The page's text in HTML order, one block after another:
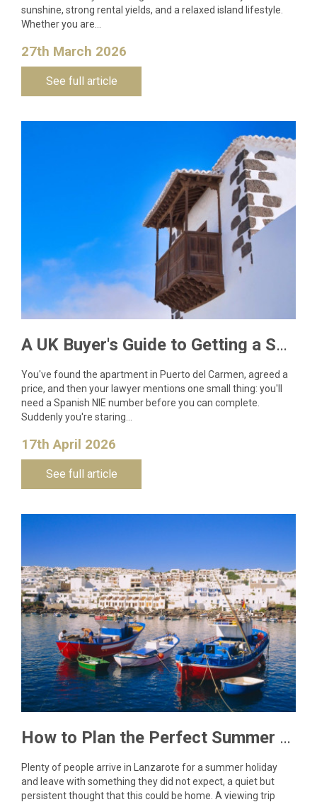
sunshine, strong rental yields, and a relaxed island lifestyle.
Whether you are…
27th March 2026
See full article
A UK Buyer's Guide to Getting a Spanish NIE Number for Lanzarote Property
You've found the apartment in Puerto del Carmen, agreed a
price, and then your lawyer mentions one small thing: you'll
need a Spanish NIE number before you can complete.
Suddenly you're staring…
17th April 2026
See full article
How to Plan the Perfect Summer Property Viewing Trip to Lanzarote
Plenty of people arrive in Lanzarote for a summer holiday
and leave with something they did not expect, a quiet but
persistent thought that this could be home. A viewing trip